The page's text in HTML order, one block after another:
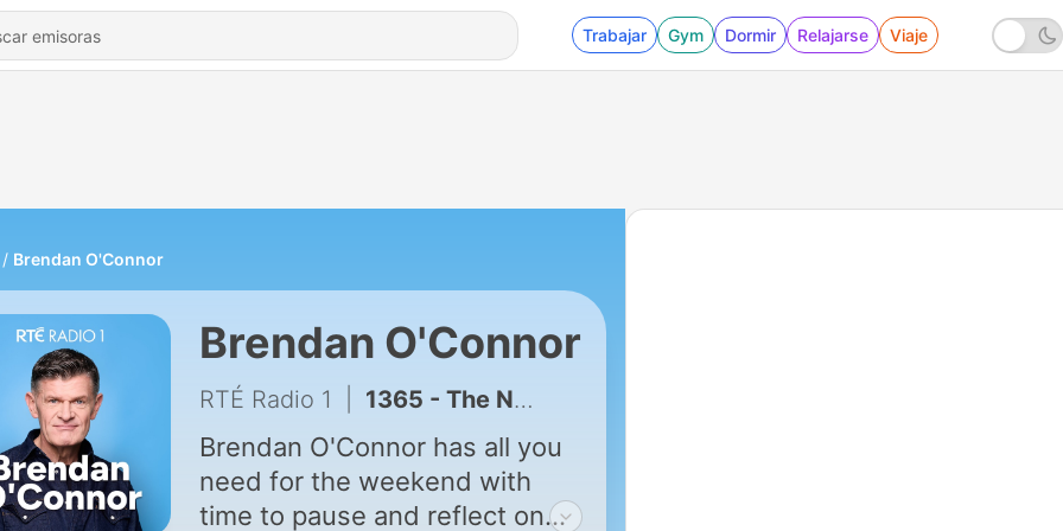
Trabajar Gym Dormir Relajarse Viaje
Brendan O'Connor
Brendan O'Connor
RTÉ Radio 1 1365 - The Newspaper panel
Brendan O'Connor has all you
need for the weekend with
time to pause and reflect on